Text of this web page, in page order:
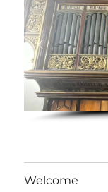
Welcome